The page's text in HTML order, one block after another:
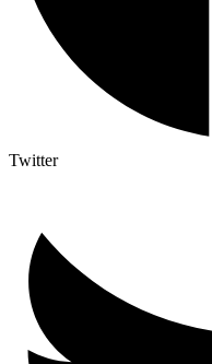
Twitter